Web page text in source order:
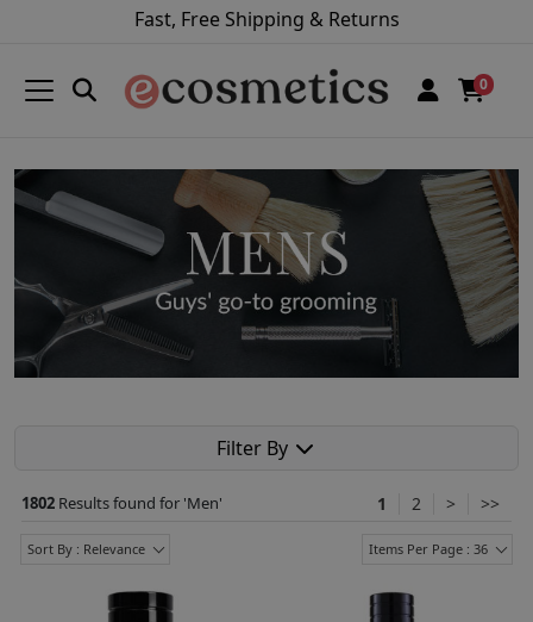
Fast, Free Shipping & Returns
0
Filter By
1802 Results found for 'Men' 1 2 > >>
Sort By : Relevance Items Per Page : 36